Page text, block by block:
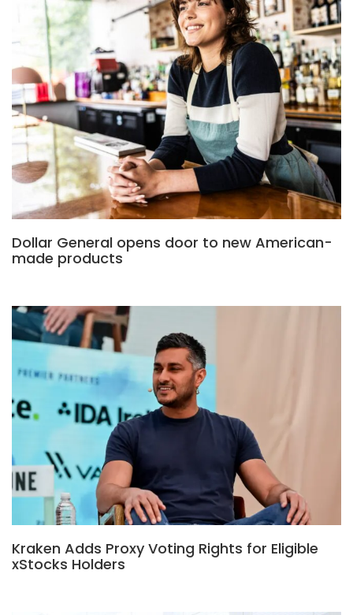
Dollar General opens door to new American-
made products
Kraken Adds Proxy Voting Rights for Eligible
xStocks Holders